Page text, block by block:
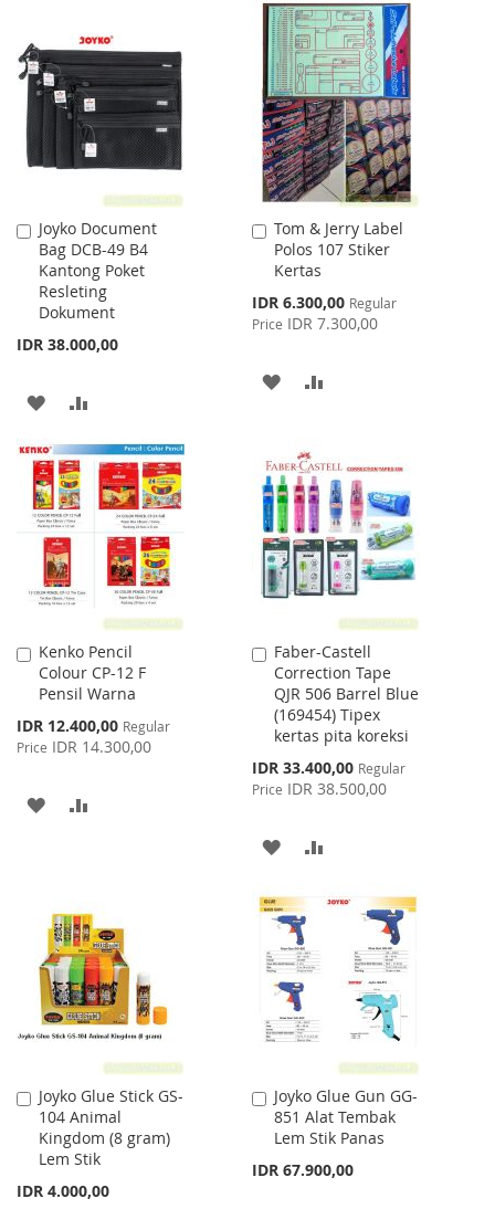
WISH
LIST
COMPARE
WISH
LIST
COMPARE
Joyko Document
Bag DCB-49 B4
Kantong Poket
Resleting
Dokument
IDR 38.000,00
Add
to
Cart
ADD
WISH
LIST
TO
COMPARE
Tom & Jerry Label
Polos 107 Stiker
Kertas
Special
Price
IDR 6.300,00 Regular
Price IDR 7.300,00
Add
to
Cart
ADD
WISH
LIST
Kenko Pencil
Colour CP-12 F
Pensil Warna
Special
Price
IDR 12.400,00 Regular
Price IDR 14.300,00
Add
to
Cart
ADD
LIST
Faber-Castell
Correction Tape
QJR 506 Barrel Blue
(169454) Tipex
kertas pita koreksi
Special
Price
IDR 33.400,00 Regular
Price IDR 38.500,00
Add
to
Cart
ADD
WISH
LIST
COMPARE
Joyko Glue Stick GS-
104 Animal
Kingdom (8 gram)
Lem Stik
IDR 4.000,00
Add
to
Cart
Joyko Glue Gun GG-
851 Alat Tembak
Lem Stik Panas
IDR 67.900,00
Add
to
Cart